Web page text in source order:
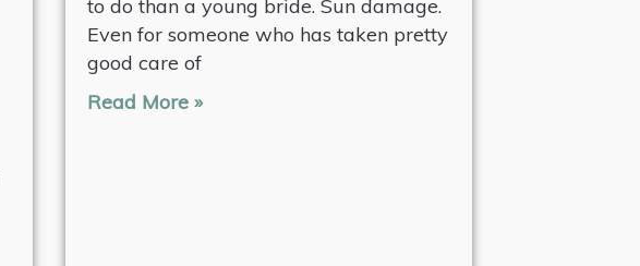
to do than a young bride. Sun damage.
Even for someone who has taken pretty
good care of
Read More »